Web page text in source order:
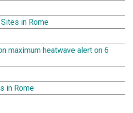
in Rome
maximum heatwave alert on 6
in Rome